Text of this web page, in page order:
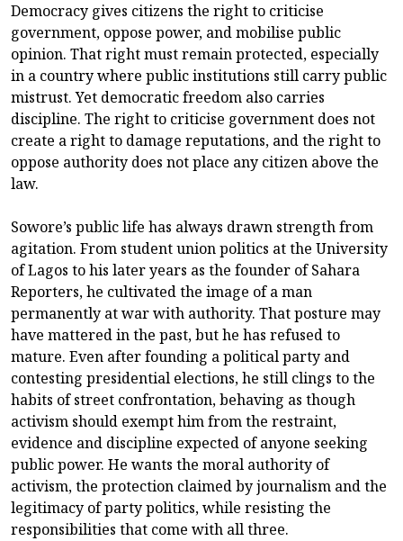
Democracy gives citizens the right to criticise
government, oppose power, and mobilise public
opinion. That right must remain protected, especially
in a country where public institutions still carry public
mistrust. Yet democratic freedom also carries
discipline. The right to criticise government does not
create a right to damage reputations, and the right to
oppose authority does not place any citizen above the
law.
Sowore’s public life has always drawn strength from
agitation. From student union politics at the University
of Lagos to his later years as the founder of Sahara
Reporters, he cultivated the image of a man
permanently at war with authority. That posture may
have mattered in the past, but he has refused to
mature. Even after founding a political party and
contesting presidential elections, he still clings to the
habits of street confrontation, behaving as though
activism should exempt him from the restraint,
evidence and discipline expected of anyone seeking
public power. He wants the moral authority of
activism, the protection claimed by journalism and the
legitimacy of party politics, while resisting the
responsibilities that come with all three.